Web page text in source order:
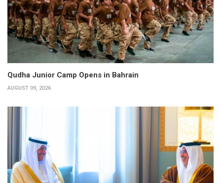
Qudha Junior Camp Opens in Bahrain
AUGUST 09, 2026